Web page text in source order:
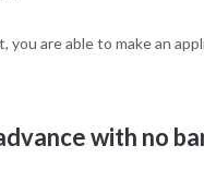
you are able to make an
with no